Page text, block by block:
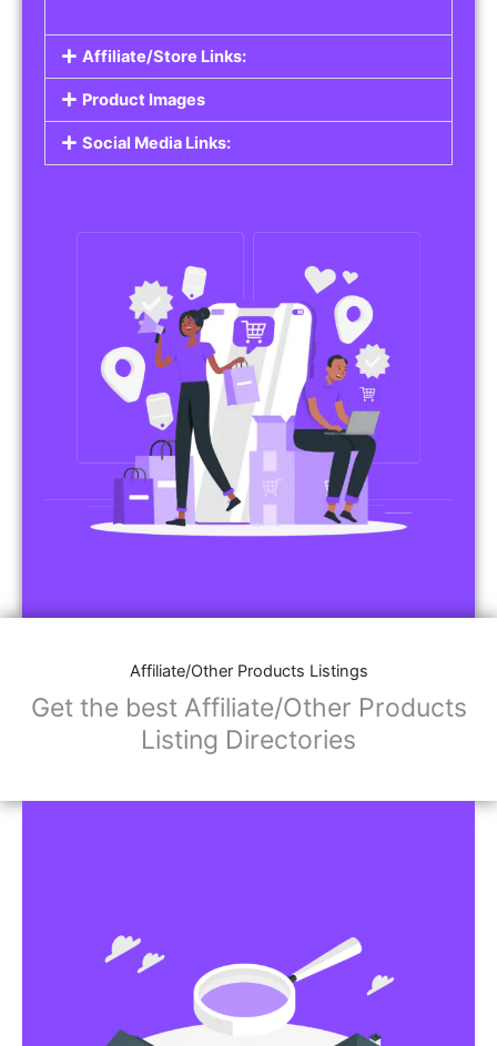
Affiliate/Store Links:
Product Images
Social Media Links:
Affiliate/Other Products Listings
Get the best Affiliate/Other Products
Listing Directories